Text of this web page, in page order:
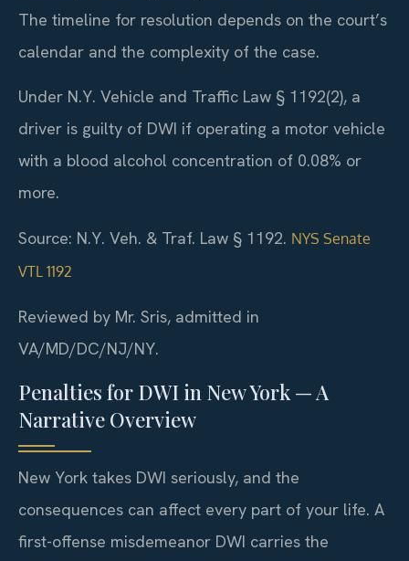
The timeline for resolution depends on the court’s
calendar and the complexity of the case.
Under N.Y. Vehicle and Traffic Law § 1192(2), a
driver is guilty of DWI if operating a motor vehicle
with a blood alcohol concentration of 0.08% or
more.
Source: N.Y. Veh. & Traf. Law § 1192. NYS Senate
VTL 1192
Reviewed by Mr. Sris, admitted in
VA/MD/DC/NJ/NY.
Penalties for DWI in New York — A
Narrative Overview
New York takes DWI seriously, and the
consequences can affect every part of your life. A
first-offense misdemeanor DWI carries the